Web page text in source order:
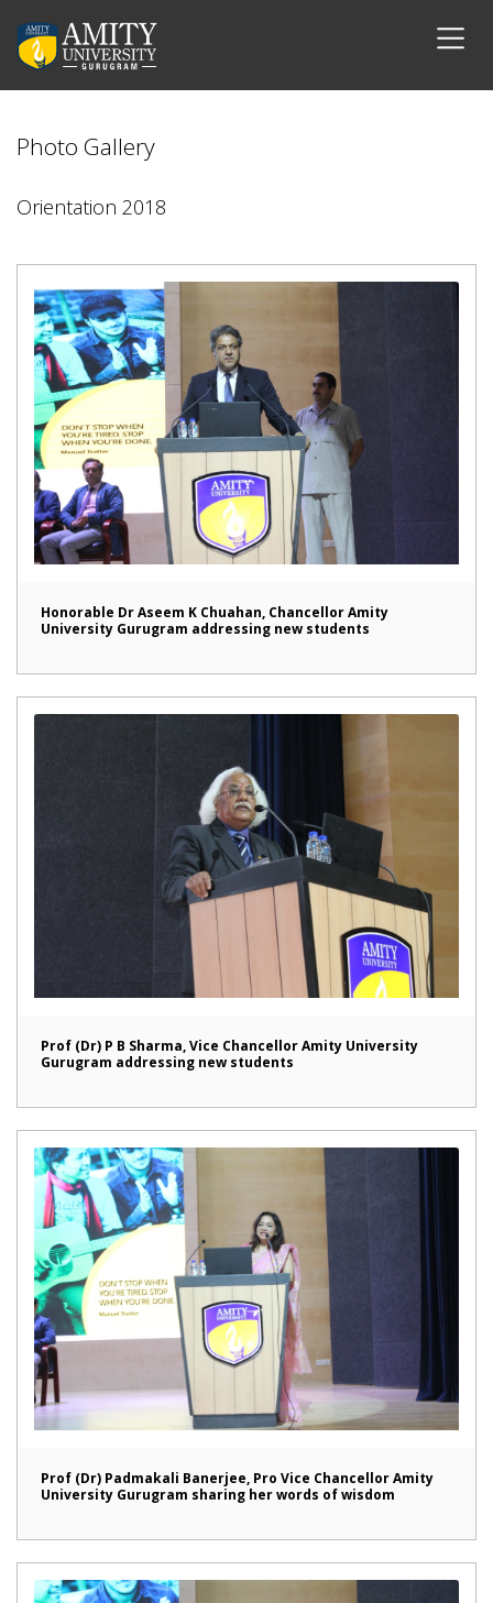
Photo Gallery
Orientation 2018
Honorable Dr Aseem K Chuahan, Chancellor Amity
University Gurugram addressing new students
Prof (Dr) P B Sharma, Vice Chancellor Amity University
Gurugram addressing new students
Prof (Dr) Padmakali Banerjee, Pro Vice Chancellor Amity
University Gurugram sharing her words of wisdom